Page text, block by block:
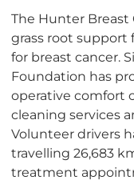
The Hunter
grass root
for breast cancer.
Foundation has
operative comfort
cleaning services
Volunteer drivers
travelling 26,683
treatment